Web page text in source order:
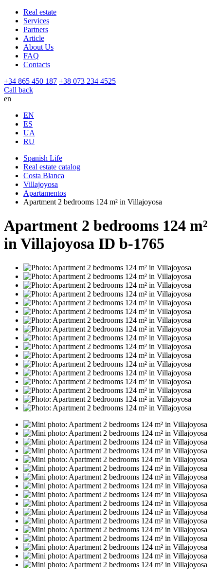
Real estate
Services
Partners
Article
About Us
FAQ
Contacts
+34 865 450 187 +38 073 234 4525
Call back
en
EN
ES
UA
RU
Spanish Life
Real estate catalog
Costa Blanca
Villajoyosa
Apartamentos
Apartment 2 bedrooms 124 m² in Villajoyosa
Apartment 2 bedrooms 124 m²
in Villajoyosa ID b-1765